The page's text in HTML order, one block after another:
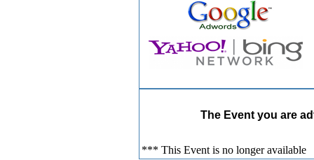
The Event you are
*** This Event is no longer available